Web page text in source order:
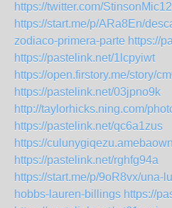
https://twitter.com/
https://start.me/p/ARa8En/
zodiaco-primera-parte https://
https://pastelink.net/1lcpyiwt
https://open.firstory.me/story/
https://pastelink.net/03jpno9k
http://taylorhicks.ning.com/
https://pastelink.net/qc6a1zus
https://
https://pastelink.net/rghfg94a
https://start.me/p/9oR8vx/una-
hobbs-lauren-billings https://